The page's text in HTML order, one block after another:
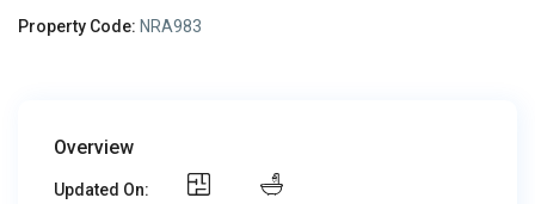
Property Code: NRA983
Overview
Updated On: